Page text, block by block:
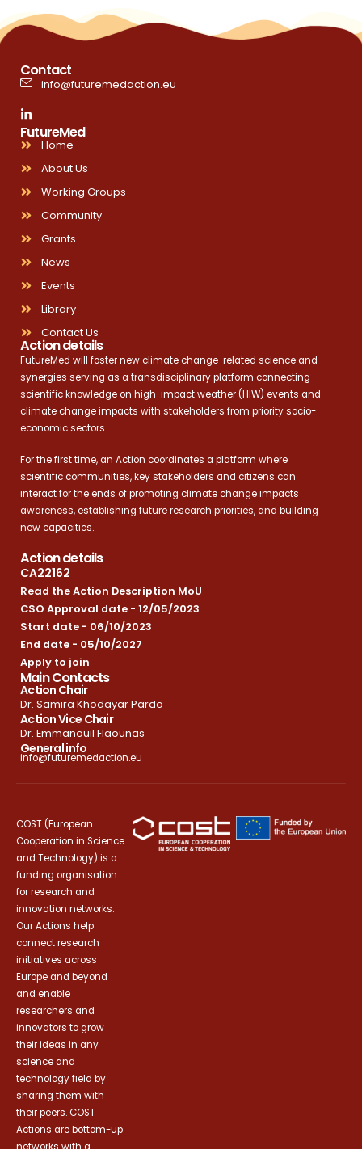
Contact
info@futuremedaction.eu
FutureMed
Home
About Us
Working Groups
Community
Grants
News
Events
Library
Contact Us
Action details
FutureMed will foster new climate change-related science and
synergies serving as a transdisciplinary platform connecting
scientific knowledge on high-impact weather (HIW) events and
climate change impacts with stakeholders from priority socio-
economic sectors.
For the first time, an Action coordinates a platform where
scientific communities, key stakeholders and citizens can
interact for the ends of promoting climate change impacts
awareness, establishing future research priorities, and building
new capacities.
Action details
CA22162
Read the Action Description MoU
CSO Approval date - 12/05/2023
Start date - 06/10/2023
End date - 05/10/2027
Apply to join
Main Contacts
Action Chair
Dr. Samira Khodayar Pardo
Action Vice Chair
Dr. Emmanouil Flaounas
General info
info@futuremedaction.eu
COST (European
Cooperation in Science
and Technology) is a
funding organisation
for research and
innovation networks.
Our Actions help
connect research
initiatives across
Europe and beyond
and enable
researchers and
innovators to grow
their ideas in any
science and
technology field by
sharing them with
their peers. COST
Actions are bottom-up